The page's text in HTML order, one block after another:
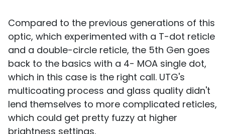
Compared to the previous generations of this
optic, which experimented with a T-dot reticle
and a double-circle reticle, the 5th Gen goes
back to the basics with a 4- MOA single dot,
which in this case is the right call. UTG's
multicoating process and glass quality didn't
lend themselves to more complicated reticles,
which could get pretty fuzzy at higher
brightness settings.